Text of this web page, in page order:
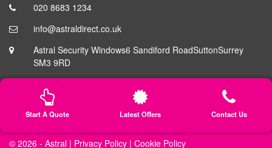
Start A Quote Latest Offers Contact Us
020 8683 1234
info@astraldirect.co.uk
Astral Security Windows6 Sandiford RoadSuttonSurrey
SM3 9RD
© 2026 - Astral | Privacy Policy | Cookie Policy